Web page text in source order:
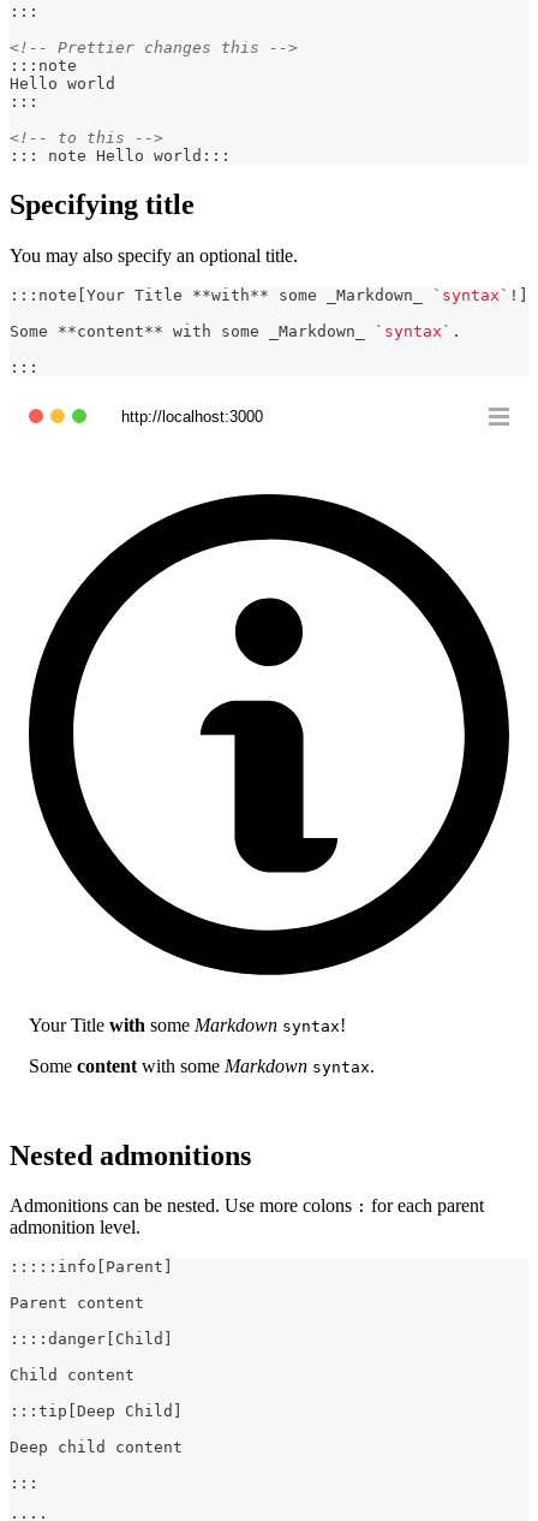
:::
<!-- Prettier changes this -->
:::note
Hello world
:::
<!-- to this -->
::: note Hello world:::
Specifying title
You may also specify an optional title.
:::note[Your Title **with** some Markdown `syntax` !]
Some **content** with some Markdown `syntax` .
:::
http://localhost:3000
Your Title with some Markdown syntax!
Some content with some Markdown syntax.
Nested admonitions
Admonitions can be nested. Use more colons : for each parent
admonition level.
:::::info[Parent]
Parent content
::::danger[Child]
Child content
:::tip[Deep Child]
Deep child content
:::